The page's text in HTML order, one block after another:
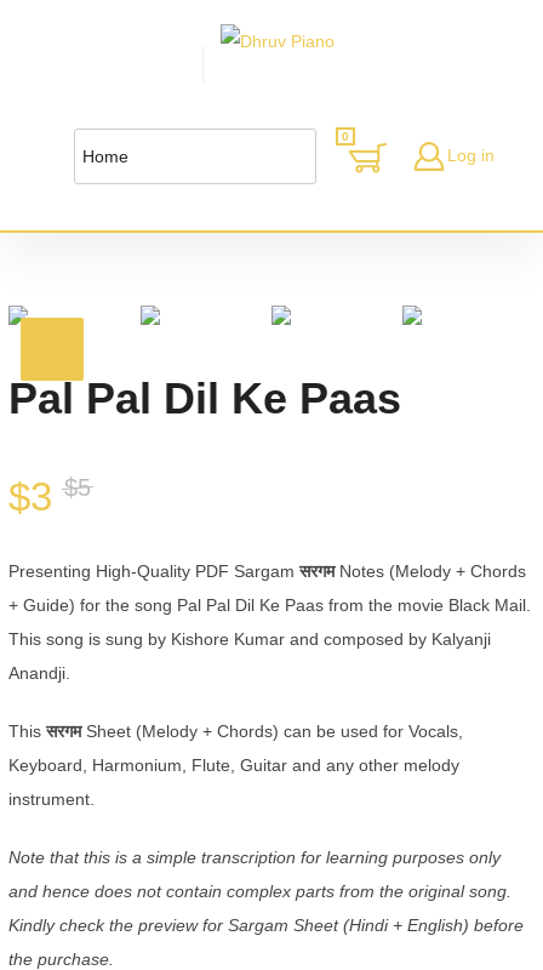
0
Log in
Pal Pal Dil Ke Paas
$5
$3
Presenting High-Quality PDF Sargamसरगम Notes (Melody + Chords
+ Guide) for the song Pal Pal Dil Ke Paas from the movie Black Mail.
This song is sung by Kishore Kumar and composed by Kalyanji
Anandji.
Thisसरगम Sheet (Melody + Chords) can be used for Vocals,
Keyboard, Harmonium, Flute, Guitar and any other melody
instrument.
Note that this is a simple transcription for learning purposes only
and hence does not contain complex parts from the original song.
Kindly check the preview for Sargam Sheet (Hindi + English) before
the purchase.